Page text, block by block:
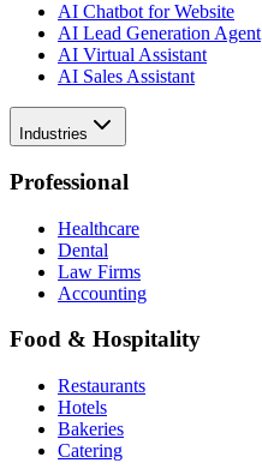
AI Chatbot for Website
AI Lead Generation Agent
AI Virtual Assistant
AI Sales Assistant
Industries
Professional
Healthcare
Dental
Law Firms
Accounting
Food & Hospitality
Restaurants
Hotels
Bakeries
Catering